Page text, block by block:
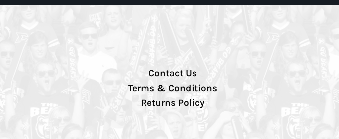
Contact Us
Terms & Conditions
Returns Policy